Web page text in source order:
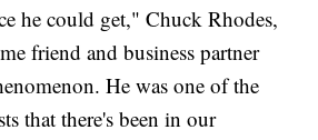
he could get," Chuck Rhodes,
friend and business partner
He was one of the
that there's been in our